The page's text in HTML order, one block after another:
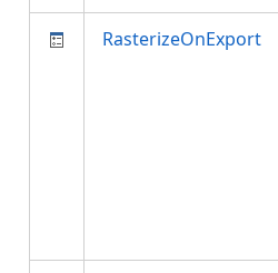
RasterizeOnExport